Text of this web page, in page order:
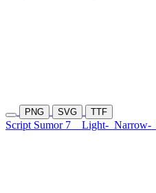
PNG SVG TTF
Script Sumor 7 Light- Narrow-